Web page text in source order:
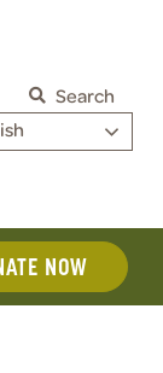
Search
NOW